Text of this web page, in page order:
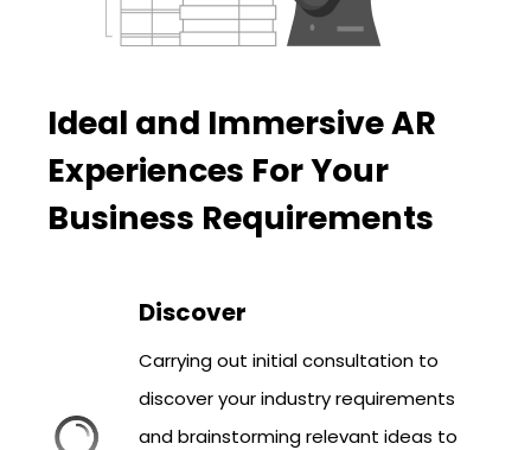
Ideal and Immersive AR
Experiences For Your
Business Requirements
Discover
Carrying out initial consultation to
discover your industry requirements
and brainstorming relevant ideas to